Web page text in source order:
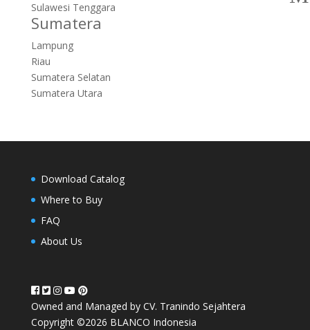
Sulawesi Tenggara
Sumatera
Lampung
Riau
Sumatera Selatan
Sumatera Utara
Download Catalog
Where to Buy
FAQ
About Us
Owned and Managed by CV. Tranindo Sejahtera
Copyright ©2026 BLANCO Indonesia